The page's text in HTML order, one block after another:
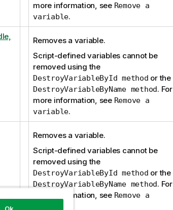
more information, see Remove a
variable.
Removes a variable.
Script-defined variables cannot be
removed using the
DestroyVariableById method or the
DestroyVariableByName method. For
more information, see Remove a
variable.
Removes a variable.
Script-defined variables cannot be
removed using the
DestroyVariableById method or the
DestroyVariableByName method. For
more information, see Remove a